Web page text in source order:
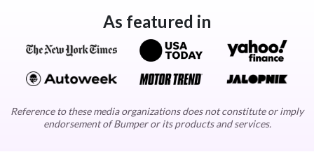
As featured in
Reference to these media organizations does not constitute or imply
endorsement of Bumper or its products and services.